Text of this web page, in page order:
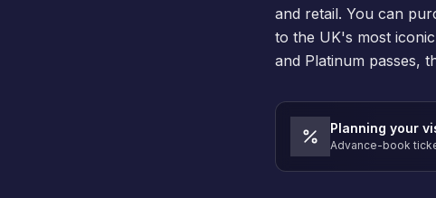
and retail. You can
to the UK's most
and Platinum passes,
Planning your
Advance-book